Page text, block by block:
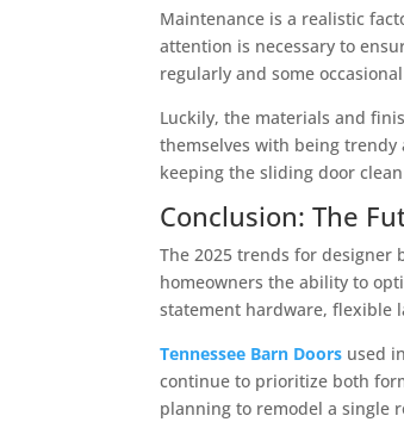
Maintenance is a realistic
attention is necessary to
regularly and some
Luckily, the materials and
themselves with being
keeping the sliding door
Conclusion: The
The 2025 trends for
homeowners the ability to
statement hardware, flexible
Tennessee Barn Doors used
continue to prioritize both
planning to remodel a single